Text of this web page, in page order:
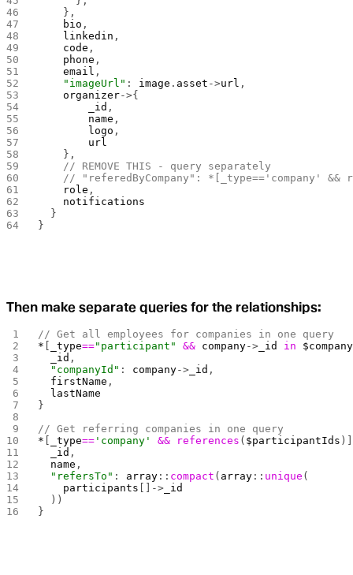
    },
    bio
,
    linkedin
,
    code
,
    phone
,
    email
,
    "imageUrl"
: image . asset ->url ,
    organizer
->{
        _id
,
        name
,
        logo
,
        url
    },
    // REMOVE THIS - query separately
// "referedByCompany": *[_type=='company' &&
    role
,
    notifications
  }
}
Then make separate queries for the relationships:
// Get all employees for companies in one query
*
_type=="participant" && company-> _id in
  _id
,
  "companyId"
: company-> _id ,
  firstName
,
  lastName
}
// Get referring companies in one query
*
_type== 'company' && references ( $participantIds
  _id
,
  name
,
  "refersTo"
: array :: compact ( array :: unique (
    participants
[]-> _id
  ))
}